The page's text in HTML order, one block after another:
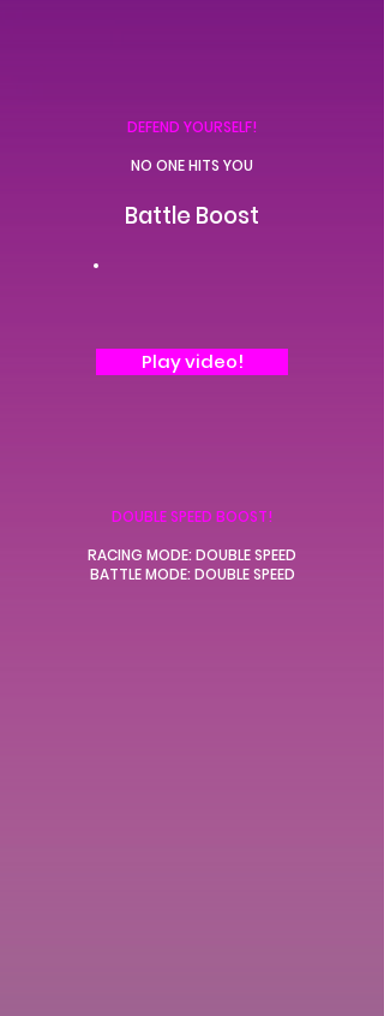
DEFEND YOURSELF!
NO ONE HITS YOU
Battle Boost
Play video!
DOUBLE SPEED BOOST!
RACING MODE: DOUBLE SPEED
BATTLE MODE: DOUBLE SPEED